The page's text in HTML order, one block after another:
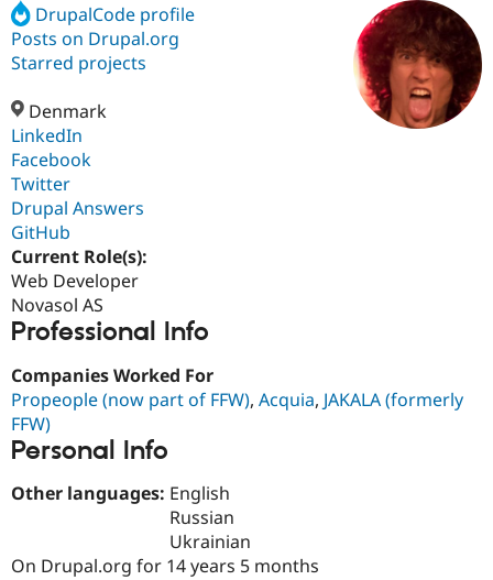
Drupal AI
Case
Getting
Find a
Certified
Become a
Find
Community
About the
Community
Support Drupal
Get Started
DrupalCode profile
Posts on Drupal.org
Starred projects
Denmark
LinkedIn
Facebook
Twitter
Drupal Answers
GitHub
Current Role(s):
Web Developer
Novasol AS
Professional Info
Companies Worked For
Propeople (now part of FFW), Acquia, JAKALA (formerly
FFW)
Personal Info
Other languages: English
Russian
Ukrainian
On Drupal.org for 14 years 5 months